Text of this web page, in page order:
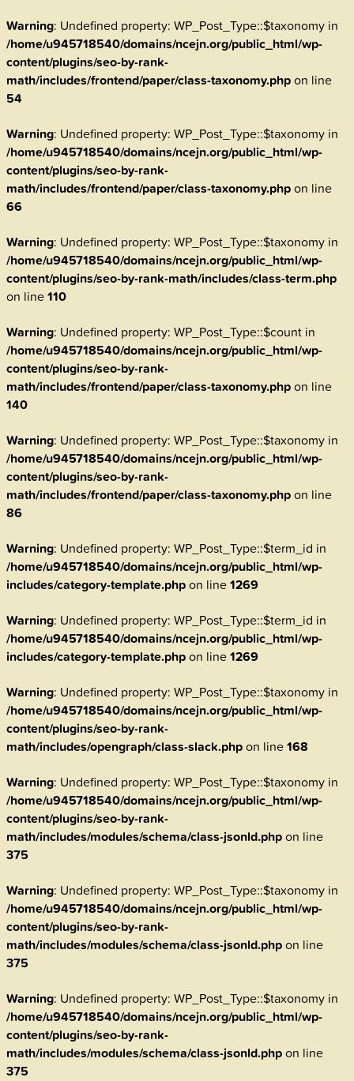
Warning: Undefined property: WP_Post_Type::$taxonomy in
/home/u945718540/domains/ncejn.org/public_html/wp-
content/plugins/seo-by-rank-
math/includes/frontend/paper/class-taxonomy.phpon line
54
Warning: Undefined property: WP_Post_Type::$taxonomy in
/home/u945718540/domains/ncejn.org/public_html/wp-
content/plugins/seo-by-rank-
math/includes/frontend/paper/class-taxonomy.phpon line
66
Warning: Undefined property: WP_Post_Type::$taxonomy in
/home/u945718540/domains/ncejn.org/public_html/wp-
content/plugins/seo-by-rank-math/includes/class-term.php
on line110
Warning: Undefined property: WP_Post_Type::$count in
/home/u945718540/domains/ncejn.org/public_html/wp-
content/plugins/seo-by-rank-
math/includes/frontend/paper/class-taxonomy.phpon line
140
Warning: Undefined property: WP_Post_Type::$taxonomy in
/home/u945718540/domains/ncejn.org/public_html/wp-
content/plugins/seo-by-rank-
math/includes/frontend/paper/class-taxonomy.phpon line
86
Warning: Undefined property: WP_Post_Type::$term_id in
/home/u945718540/domains/ncejn.org/public_html/wp-
includes/category-template.phpon line1269
Warning: Undefined property: WP_Post_Type::$term_id in
/home/u945718540/domains/ncejn.org/public_html/wp-
includes/category-template.phpon line1269
Warning: Undefined property: WP_Post_Type::$taxonomy in
/home/u945718540/domains/ncejn.org/public_html/wp-
content/plugins/seo-by-rank-
math/includes/opengraph/class-slack.phpon line168
Warning: Undefined property: WP_Post_Type::$taxonomy in
/home/u945718540/domains/ncejn.org/public_html/wp-
content/plugins/seo-by-rank-
math/includes/modules/schema/class-jsonld.phpon line
375
Warning: Undefined property: WP_Post_Type::$taxonomy in
/home/u945718540/domains/ncejn.org/public_html/wp-
content/plugins/seo-by-rank-
math/includes/modules/schema/class-jsonld.phpon line
375
Warning: Undefined property: WP_Post_Type::$taxonomy in
/home/u945718540/domains/ncejn.org/public_html/wp-
content/plugins/seo-by-rank-
math/includes/modules/schema/class-jsonld.phpon line
375